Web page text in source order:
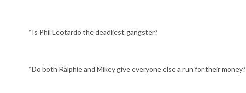
*Is Phil Leotardo the deadliest gangster?
*Do both Ralphie and Mikey give everyone else a run for their money?